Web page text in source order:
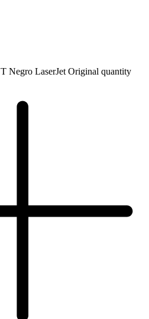
Negro LaserJet Original quantity